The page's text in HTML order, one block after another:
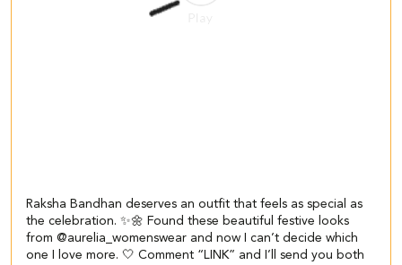
Raksha Bandhan deserves an outfit that feels as special as
the celebration. ✨🌼 Found these beautiful festive looks
from @aurelia_womenswear and now I can’t decide which
one I love more. 🤍 Comment “LINK” and I’ll send you both